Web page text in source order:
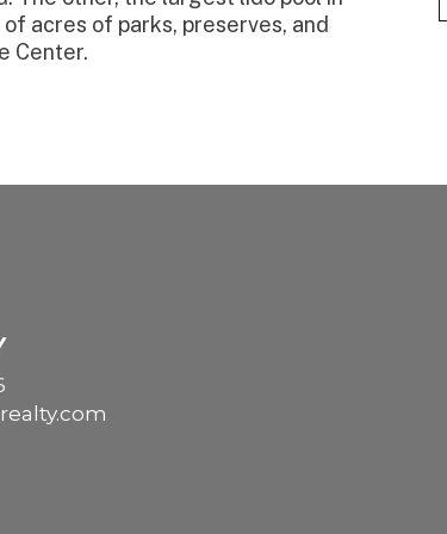
acres of parks, preserves, and
Center.